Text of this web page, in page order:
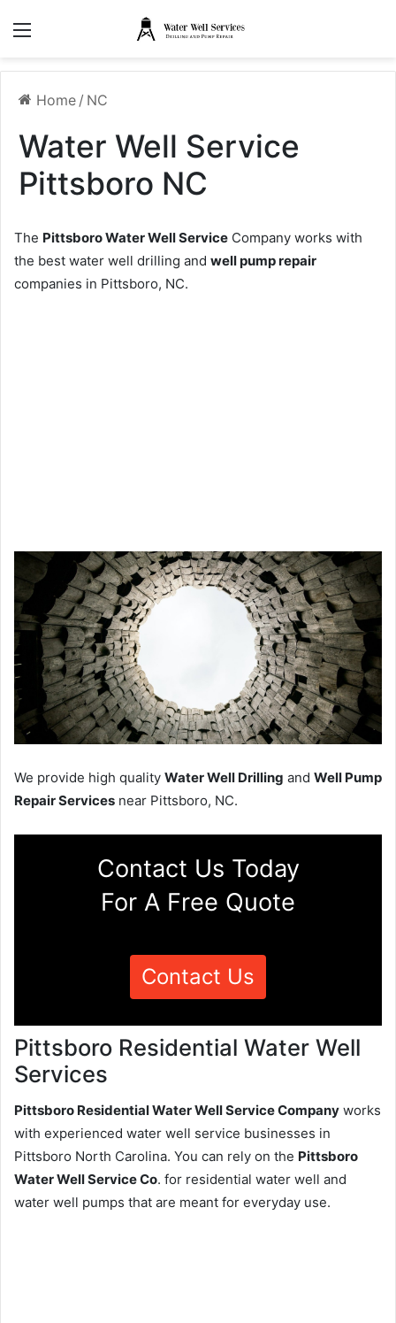
Home / NC
Water Well Service
Pittsboro NC
The Pittsboro Water Well Service Company works with
the best water well drilling and well pump repair
companies in Pittsboro, NC.
We provide high quality Water Well Drilling and Well Pump
Repair Services near Pittsboro, NC.
Contact Us Today
For A Free Quote
Contact Us
Pittsboro Residential Water Well
Services
Pittsboro Residential Water Well Service Company works
with experienced water well service businesses in
Pittsboro North Carolina. You can rely on the Pittsboro
Water Well Service Co. for residential water well and
water well pumps that are meant for everyday use.